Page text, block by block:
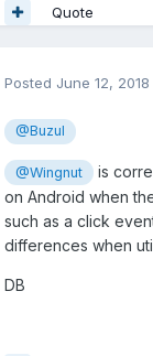
Quote
Posted June 12, 2018
@Buzul
@Wingnut
is
on Android when
such as a click
differences when
DB